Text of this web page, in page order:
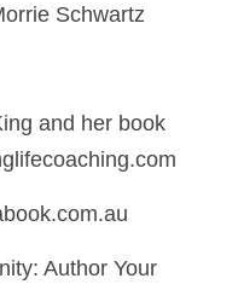
Schwartz
and her book
Author Your